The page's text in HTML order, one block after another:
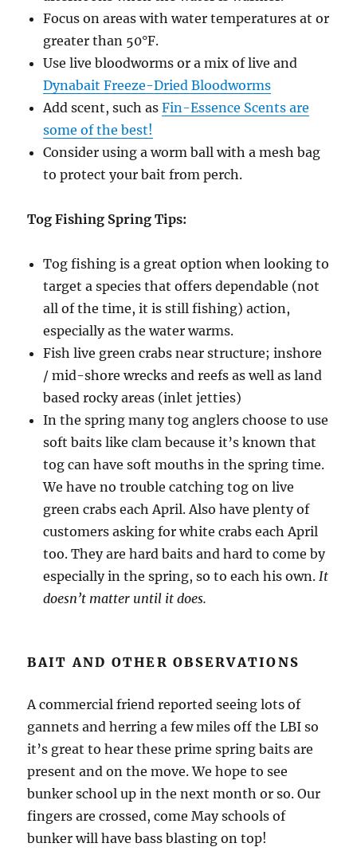
Focus on areas with water temperatures at or
greater than 50°F.
Use live bloodworms or a mix of live and
Dynabait Freeze-Dried Bloodworms
Add scent, such asFin-Essence Scents are
some of the best!
Consider using a worm ball with a mesh bag
to protect your bait from perch.
Tog Fishing Spring Tips:
Tog fishing is a great option when looking to
target a species that offers dependable (not
all of the time, it is still fishing) action,
especially as the water warms.
Fish live green crabs near structure; inshore
/ mid-shore wrecks and reefs as well as land
based rocky areas (inlet jetties)
In the spring many tog anglers choose to use
soft baits like clam because it’s known that
tog can have soft mouths in the spring time.
We have no trouble catching tog on live
green crabs each April. Also have plenty of
customers asking for white crabs each April
too. They are hard baits and hard to come by
especially in the spring, so to each his own. It
doesn’t matter until it does.
BAIT AND OTHER OBSERVATIONS
A commercial friend reported seeing lots of
gannets and herring a few miles off the LBI so
it’s great to hear these prime spring baits are
present and on the move. We hope to see
bunker school up in the next month or so. Our
fingers are crossed, come May schools of
bunker will have bass blasting on top!